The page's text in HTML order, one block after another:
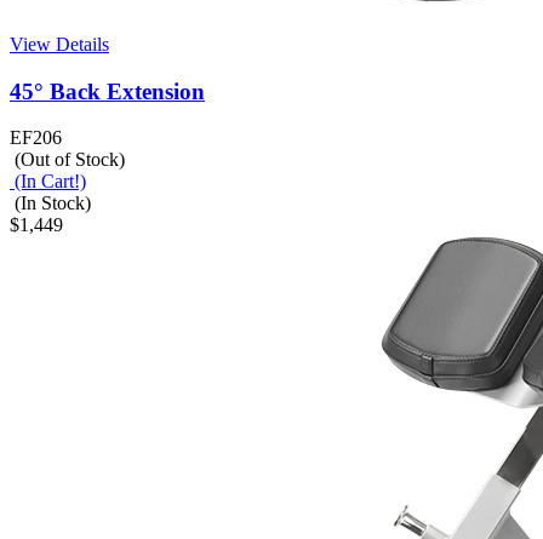
View Details
45° Back Extension
EF206
(Out of Stock)
(In Cart!)
(In Stock)
$1,449